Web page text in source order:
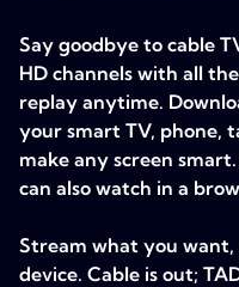
Say goodbye to cable
HD channels with all
replay anytime.
your smart TV, phone,
make any screen
can also watch in a
Stream what you
device. Cable is out;